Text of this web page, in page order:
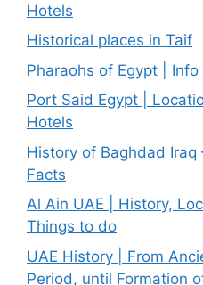
Hotels
Historical places in Taif
Pharaohs of Egypt |
Port Said Egypt |
Hotels
History of Baghdad Iraq
Facts
Al Ain UAE | History,
Things to do
UAE History | From
Period, until Formation